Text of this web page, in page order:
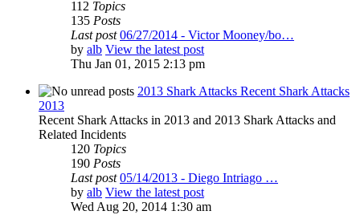
112 Topics
135 Posts
Last post 06/27/2014 - Victor Mooney/bo…
by alb View the latest post
Thu Jan 01, 2015 2:13 pm
2013 Shark Attacks Recent Shark Attacks
2013
Recent Shark Attacks in 2013 and 2013 Shark Attacks and
Related Incidents
120 Topics
190 Posts
Last post 05/14/2013 - Diego Intriago …
by alb View the latest post
Wed Aug 20, 2014 1:30 am